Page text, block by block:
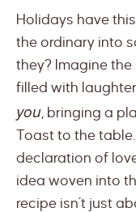
Holidays have
the ordinary into
they? Imagine
filled with
you, bringing a
Toast to the table.
declaration of
idea woven into
recipe isn’t just